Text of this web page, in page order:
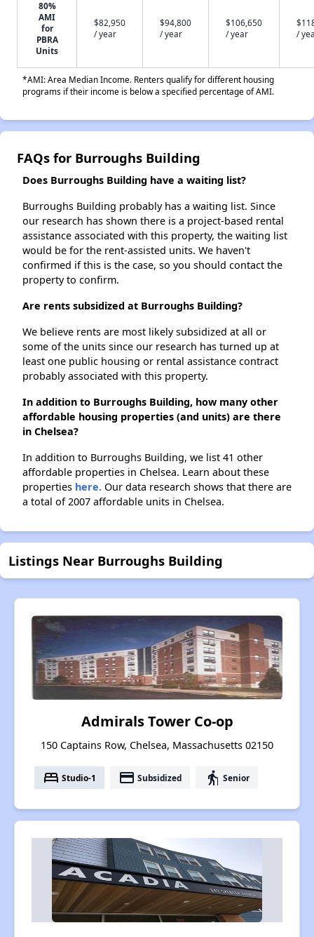
80%
AMI
for
PBRA
Units
$82,950
/ year
$94,800
/ year
$106,650
/ year
/
*AMI: Area Median Income. Renters qualify for different housing
programs if their income is below a specified percentage of AMI.
FAQs for Burroughs Building
Does Burroughs Building have a waiting list?
Burroughs Building probably has a waiting list. Since
our research has shown there is a project-based rental
assistance associated with this property, the waiting list
would be for the rent-assisted units. We haven't
confirmed if this is the case, so you should contact the
property to confirm.
Are rents subsidized at Burroughs Building?
We believe rents are most likely subsidized at all or
some of the units since our research has turned up at
least one public housing or rental assistance contract
probably associated with this property.
In addition to Burroughs Building, how many other
affordable housing properties (and units) are there
in Chelsea?
In addition to Burroughs Building, we list 41 other
affordable properties in Chelsea. Learn about these
properties here. Our data research shows that there are
a total of 2007 affordable units in Chelsea.
Listings Near Burroughs Building
Admirals Tower Co-op
150 Captains Row, Chelsea, Massachusetts 02150
bed Studio-1 payment Subsidized elderly Senior